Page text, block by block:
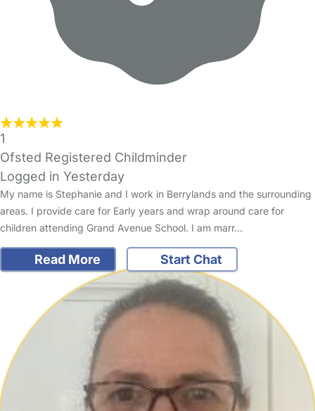
1
Ofsted Registered Childminder
Logged in Yesterday
My name is Stephanie and I work in Berrylands and the surrounding
areas. I provide care for Early years and wrap around care for
children attending Grand Avenue School. I am marr…
Read More Start Chat